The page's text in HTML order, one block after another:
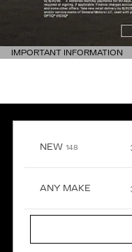
IMPORTANT INFORMATION
OPEN DETAILS MODAL
NEW 148
ANY MAKE